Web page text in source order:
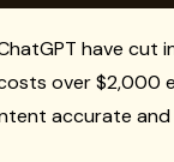
have
over
accurate